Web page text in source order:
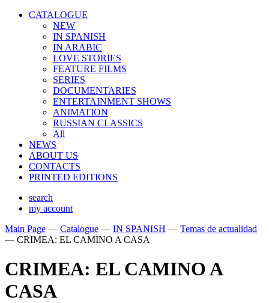
CATALOGUE
NEW
IN SPANISH
IN ARABIС
LOVE STORIES
FEATURE FILMS
SERIES
DOCUMENTARIES
ENTERTAINMENT SHOWS
ANIMATION
RUSSIAN CLASSICS
All
NEWS
ABOUT US
CONTACTS
PRINTED EDITIONS
search
my account
Main Page — Catalogue — IN SPANISH — Temas de actualidad
— CRIMEA: EL CAMINO A CASA
CRIMEA: EL CAMINO A
CASA